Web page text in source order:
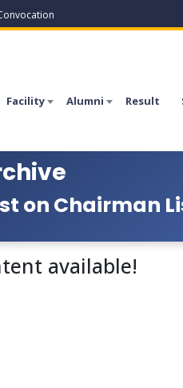
Facility Alumni Result
on Chairman
available!